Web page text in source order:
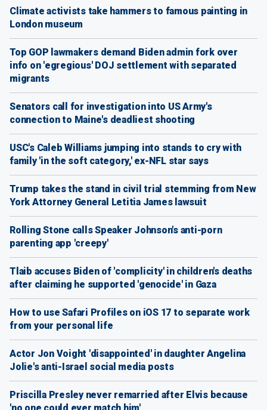
Climate activists take hammers to famous painting in
London museum
Top GOP lawmakers demand Biden admin fork over
info on 'egregious' DOJ settlement with separated
migrants
Senators call for investigation into US Army's
connection to Maine's deadliest shooting
USC's Caleb Williams jumping into stands to cry with
family 'in the soft category,' ex-NFL star says
Trump takes the stand in civil trial stemming from New
York Attorney General Letitia James lawsuit
Rolling Stone calls Speaker Johnson's anti-porn
parenting app 'creepy'
Tlaib accuses Biden of 'complicity' in children's deaths
after claiming he supported 'genocide' in Gaza
How to use Safari Profiles on iOS 17 to separate work
from your personal life
Actor Jon Voight 'disappointed' in daughter Angelina
Jolie's anti-Israel social media posts
Priscilla Presley never remarried after Elvis because